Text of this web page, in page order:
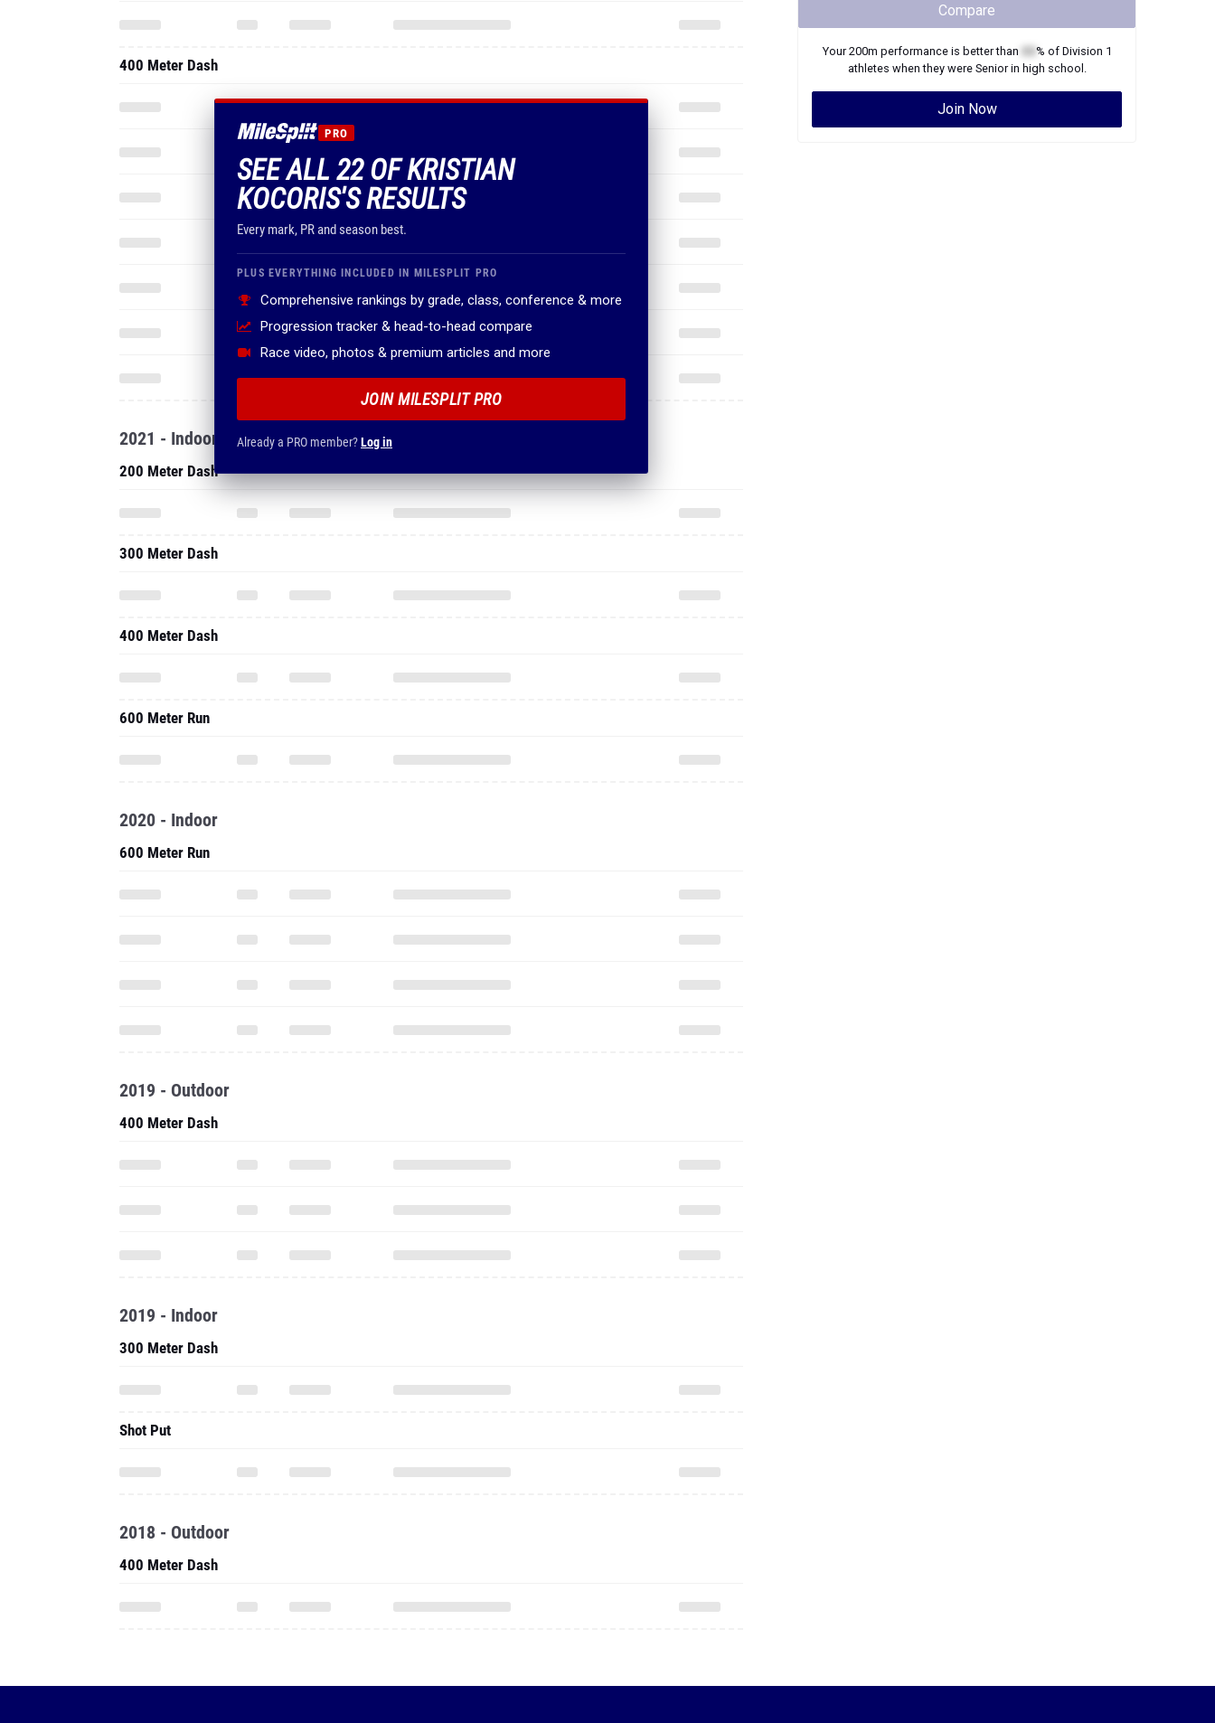
PRO
SEE ALL 22 OF KRISTIAN
KOCORIS'S RESULTS
Every mark, PR and season best.
PLUS EVERYTHING INCLUDED IN MILESPLIT PRO
Comprehensive rankings by grade, class, conference & more
Progression tracker & head-to-head compare
Race video, photos & premium articles and more
JOIN MILESPLIT PRO
Already a PRO member?Log in
400 Meter Dash
2021 - Indoor
200 Meter Dash
300 Meter Dash
400 Meter Dash
600 Meter Run
2020 - Indoor
600 Meter Run
2019 - Outdoor
400 Meter Dash
2019 - Indoor
300 Meter Dash
Shot Put
2018 - Outdoor
400 Meter Dash
Compare
Your200m performance is better than % of Division 1
athletes when they were Seniorin high school.
Join Now